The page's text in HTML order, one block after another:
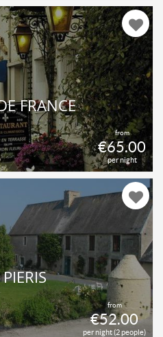
from
€65.00
per night
FRANCE
from
€52.00
per night (2 people)
PIERIS